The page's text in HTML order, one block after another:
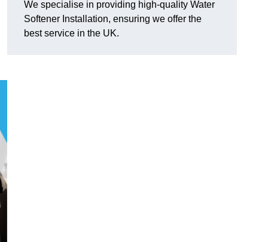
We specialise in providing high-quality Water
Softener Installation, ensuring we offer the
best service in the UK.